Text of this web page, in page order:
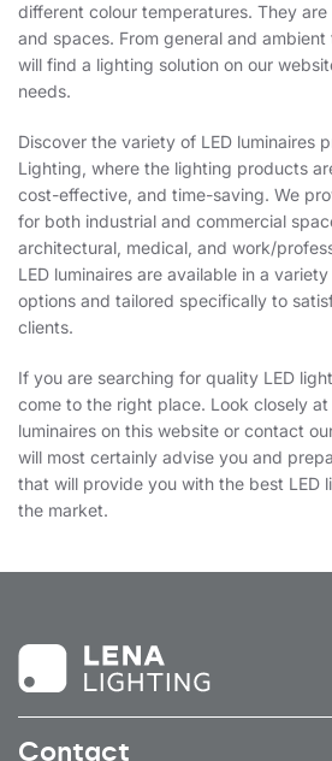
different colour temperatures. They
and spaces. From general and
will find a lighting solution on our
needs.
Discover the variety of LED luminaires
Lighting, where the lighting products
cost-effective, and time-saving. We
for both industrial and commercial
architectural, medical, and work/
LED luminaires are available in a
options and tailored specifically to
clients.
If you are searching for quality LED
come to the right place. Look closely
luminaires on this website or contact
will most certainly advise you and
that will provide you with the best LED
the market.
Contact